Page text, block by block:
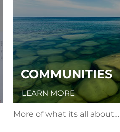
COMMUNITIES
LEARN MORE
More of what its all about…